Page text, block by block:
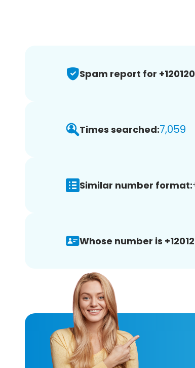
Spam report for
Times searched:7,059
Similar number format:
Whose number is